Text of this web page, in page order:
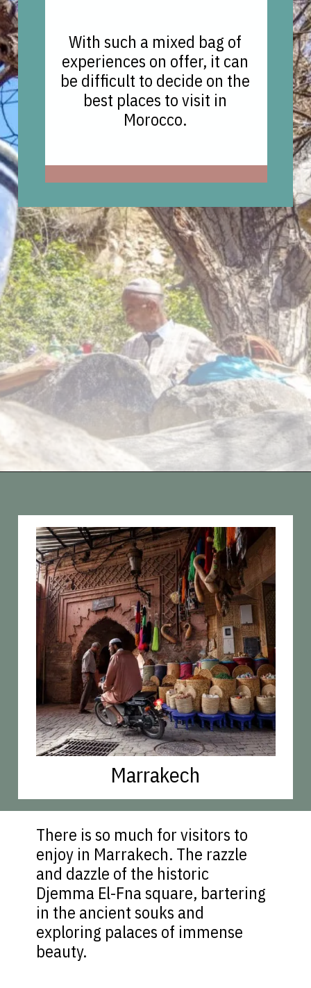
With such a mixed bag of
experiences on offer, it can
be difficult to decide on the
best places to visit in
Morocco.
Marrakech
There is so much for visitors to
enjoy in Marrakech. The razzle
and dazzle of the historic
Djemma El-Fna square, bartering
in the ancient souks and
exploring palaces of immense
beauty.